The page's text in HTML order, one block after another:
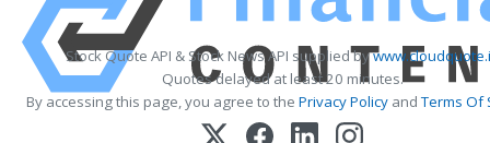
Stock Quote API & Stock News API supplied by
Quotes delayed at least 20 minutes.
By accessing this page, you agree to the Privacy PolicyandTerms Of